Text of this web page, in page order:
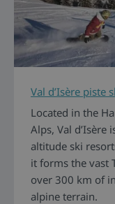
Val d’Isère piste
Located in the
Alps, Val d’Isère
altitude ski
it forms the vast
over 300 km of
alpine terrain.